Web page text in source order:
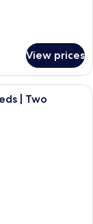
View prices
two beds, a desk,
| Two